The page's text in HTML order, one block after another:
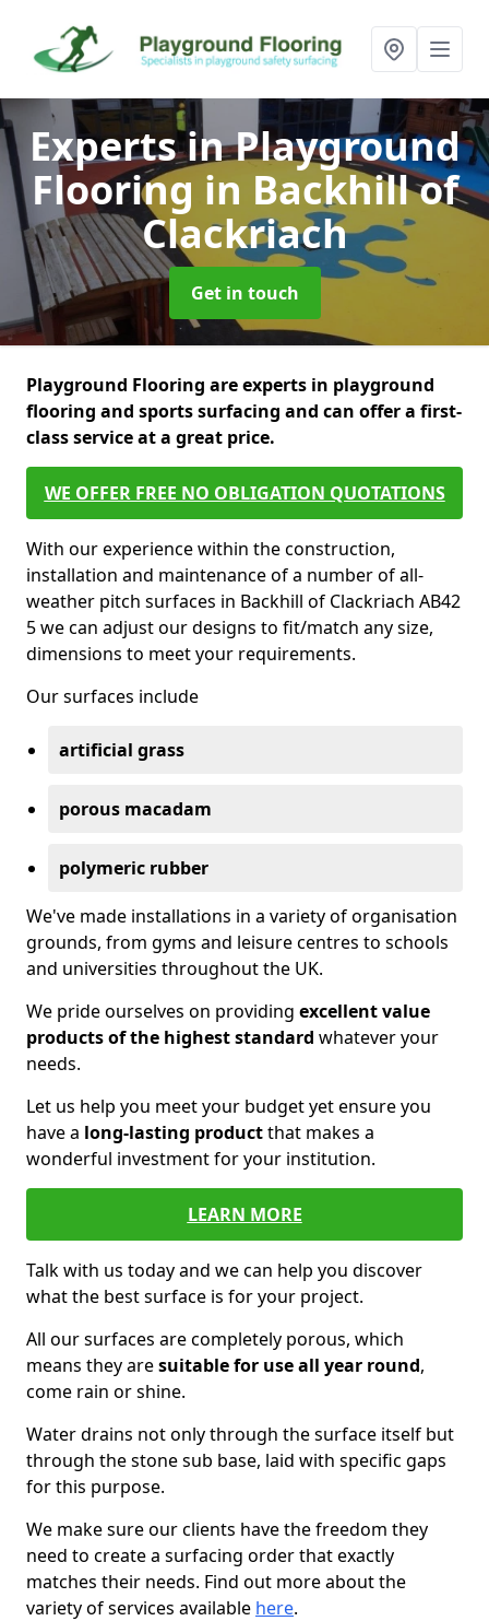
Experts in Playground
Flooring in Backhill of
Clackriach
Get in touch
Playground Flooring are experts in playground
flooring and sports surfacing and can offer a first-
class service at a great price.
WE OFFER FREE NO OBLIGATION QUOTATIONS
With our experience within the construction,
installation and maintenance of a number of all-
weather pitch surfaces in Backhill of Clackriach AB42
5 we can adjust our designs to fit/match any size,
dimensions to meet your requirements.
Our surfaces include
artificial grass
porous macadam
polymeric rubber
We've made installations in a variety of organisation
grounds, from gyms and leisure centres to schools
and universities throughout the UK.
We pride ourselves on providing excellent value
products of the highest standard whatever your
needs.
Let us help you meet your budget yet ensure you
have a long-lasting productthat makes a
wonderful investment for your institution.
LEARN MORE
Talk with us today and we can help you discover
what the best surface is for your project.
All our surfaces are completely porous, which
means they aresuitable for use all year round,
come rain or shine.
Water drains not only through the surface itself but
through the stone sub base, laid with specific gaps
for this purpose.
We make sure our clients have the freedom they
need to create a surfacing order that exactly
matches their needs. Find out more about the
variety of services available here.